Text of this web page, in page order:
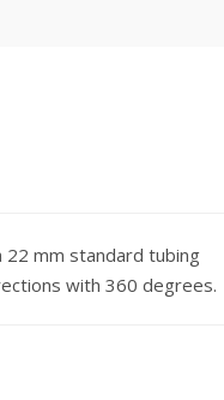
22 mm standard tubing
with 360 degrees.